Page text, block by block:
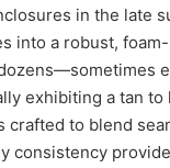
in the late
into a robust, foam-
exhibiting a tan
to blend
consistency